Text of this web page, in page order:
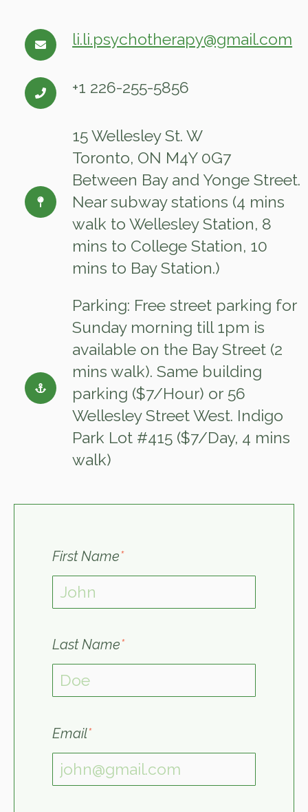
li.li.psychotherapy@gmail.com
+1 226-255-5856
15 Wellesley St. W
Toronto, ON M4Y 0G7
Between Bay and Yonge Street.
Near subway stations (4 mins
walk to Wellesley Station, 8
mins to College Station, 10
mins to Bay Station.)
Parking: Free street parking for
Sunday morning till 1pm is
available on the Bay Street (2
mins walk). Same building
parking ($7/Hour) or 56
Wellesley Street West. Indigo
Park Lot #415 ($7/Day, 4 mins
walk)
First Name*
Last Name*
Email*